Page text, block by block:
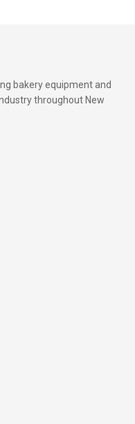
bakery equipment and
throughout New